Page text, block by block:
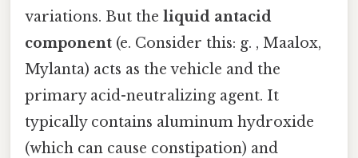
variations. But the liquid antacid
component (e. Consider this: g. , Maalox,
Mylanta) acts as the vehicle and the
primary acid-neutralizing agent. It
typically contains aluminum hydroxide
(which can cause constipation) and